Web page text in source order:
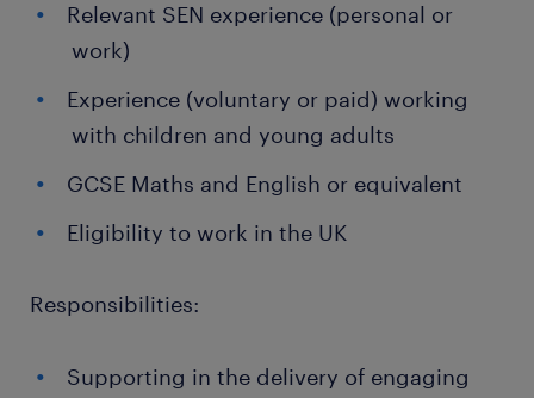
Relevant SEN experience (personal or
work)
Experience (voluntary or paid) working
with children and young adults
GCSE Maths and English or equivalent
Eligibility to work in the UK
Responsibilities:
Supporting in the delivery of engaging